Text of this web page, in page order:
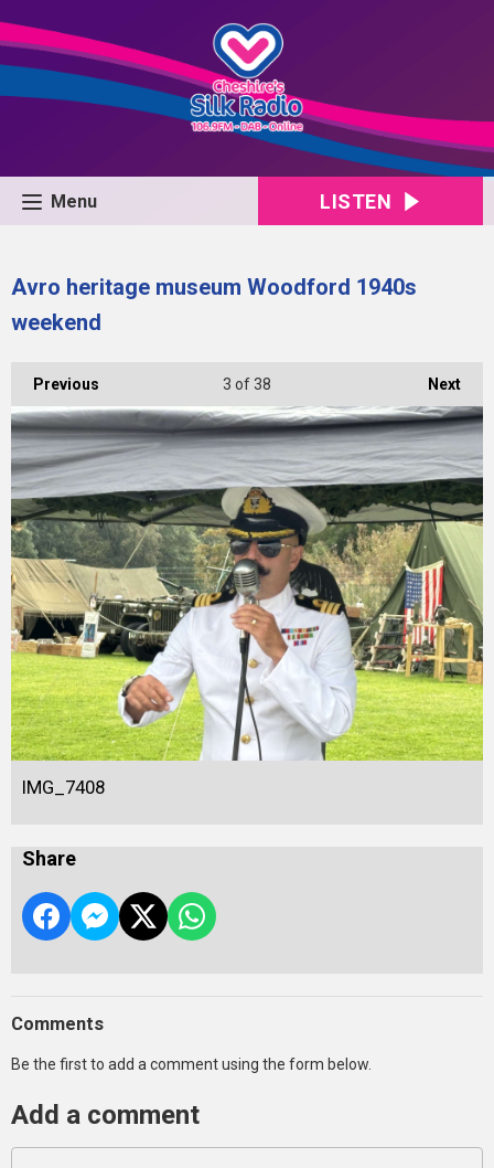
Menu LISTEN
Avro heritage museum Woodford 1940s
weekend
Previous Next
3 of 38
IMG_7408
Share
Comments
Be the first to add a comment using the form below.
Add a comment